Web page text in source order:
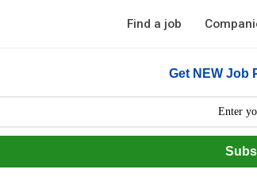
Get NEW Job
Find a job